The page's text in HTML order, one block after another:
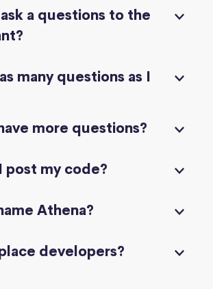
a questions to the
many questions as I
more questions?
post my code?
Athena?
developers?